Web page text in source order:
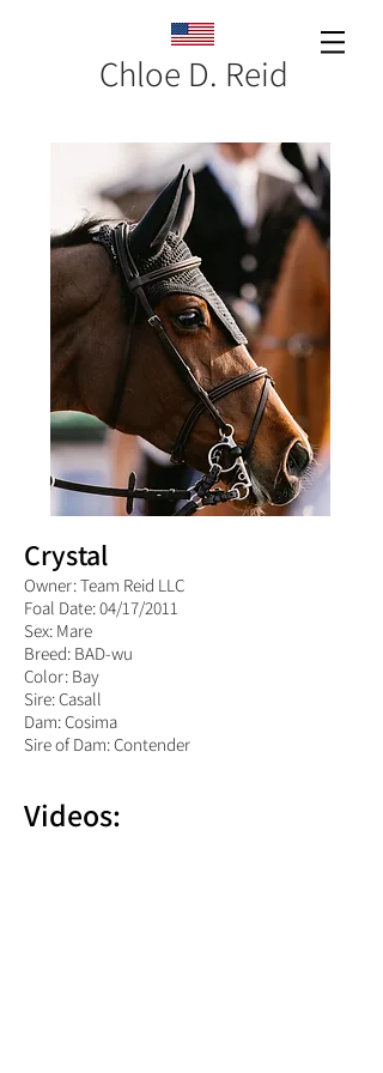
Chloe D. Reid
Crystal
Owner: Team Reid LLC
Foal Date: 04/17/2011
Sex: Mare
Breed: BAD-wu
Color: Bay
Sire: Casall
Dam: Cosima
Sire of Dam: Contender
Videos: